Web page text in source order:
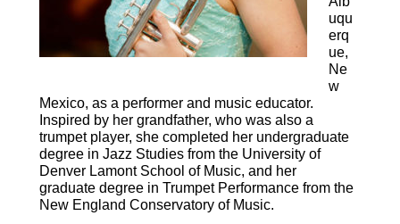
uqu
erq
ue,
Ne
w
Mexico, as a performer and music educator.
Inspired by her grandfather, who was also a
trumpet player, she completed her undergraduate
degree in Jazz Studies from the University of
Denver Lamont School of Music, and her
graduate degree in Trumpet Performance from the
New England Conservatory of Music.